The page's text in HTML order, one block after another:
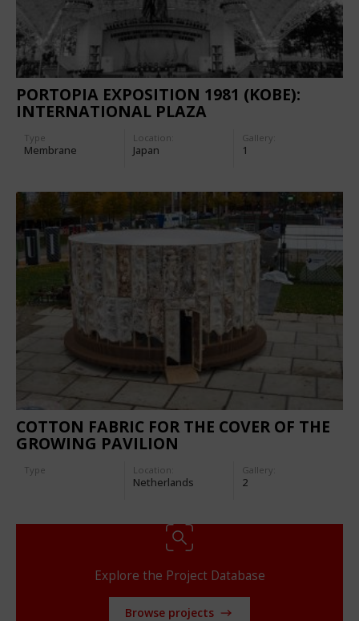
PORTOPIA EXPOSITION 1981 (KOBE):
INTERNATIONAL PLAZA
Type
Membrane
Location:
Japan
Gallery:
1
COTTON FABRIC FOR THE COVER OF THE
GROWING PAVILION
Type Location:
Netherlands
Gallery:
2
Explore the Project Database
Browse projects